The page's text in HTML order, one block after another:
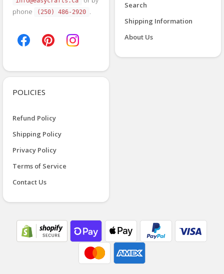
phone
(250) 486-2920 .
Search
Shipping Information
About Us
POLICIES
Refund Policy
Shipping Policy
Privacy Policy
Terms of Service
Contact Us